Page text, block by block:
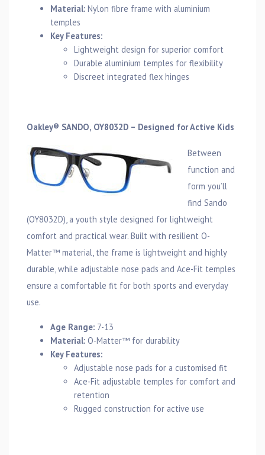
Material: Nylon fibre frame with aluminium
temples
Key Features:
Lightweight design for superior comfort
Durable aluminium temples for flexibility
Discreet integrated flex hinges
Oakley® SANDO, OY8032D – Designed for Active Kids
Between
function and
form you’ll
find Sando
(OY8032D), a youth style designed for lightweight
comfort and practical wear. Built with resilient O-
Matter™ material, the frame is lightweight and highly
durable, while adjustable nose pads and Ace-Fit temples
ensure a comfortable fit for both sports and everyday
use.
Age Range: 7-13
Material: O-Matter™ for durability
Key Features:
Adjustable nose pads for a customised fit
Ace-Fit adjustable temples for comfort and
retention
Rugged construction for active use